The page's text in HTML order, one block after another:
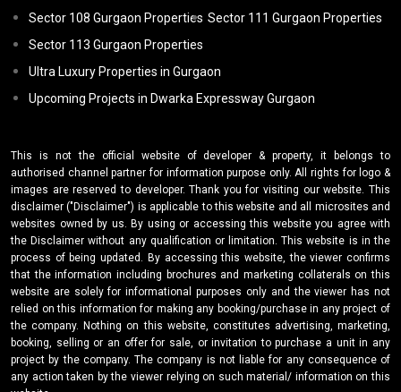
Sector 108 Gurgaon Properties Sector 111 Gurgaon Properties
Sector 113 Gurgaon Properties
Ultra Luxury Properties in Gurgaon
Upcoming Projects in Dwarka Expressway Gurgaon
This is not the official website of developer & property, it belongs to
authorised channel partner for information purpose only. All rights for logo &
images are reserved to developer. Thank you for visiting our website. This
disclaimer ("Disclaimer") is applicable to this website and all microsites and
websites owned by us. By using or accessing this website you agree with
the Disclaimer without any qualification or limitation. This website is in the
process of being updated. By accessing this website, the viewer confirms
that the information including brochures and marketing collaterals on this
website are solely for informational purposes only and the viewer has not
relied on this information for making any booking/purchase in any project of
the company. Nothing on this website, constitutes advertising, marketing,
booking, selling or an offer for sale, or invitation to purchase a unit in any
project by the company. The company is not liable for any consequence of
any action taken by the viewer relying on such material/ information on this